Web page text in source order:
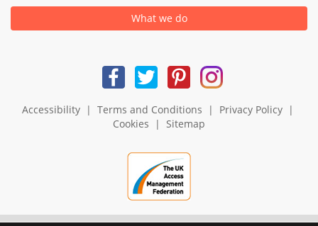
What we do
Accessibility| Terms and Conditions | Privacy Policy|
Cookies | Sitemap